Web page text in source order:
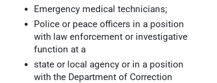
Emergency medical technicians;
Police or peace officers in a position
with law enforcement or investigative
function at a
state or local agency or in a position
with the Department of Correction